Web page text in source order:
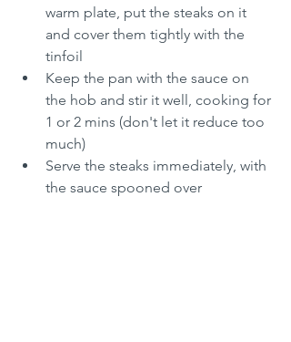
warm plate, put the steaks on it
and cover them tightly with the
tinfoil
Keep the pan with the sauce on
the hob and stir it well, cooking for
1 or 2 mins (don't let it reduce too
much)
Serve the steaks immediately, with
the sauce spooned over